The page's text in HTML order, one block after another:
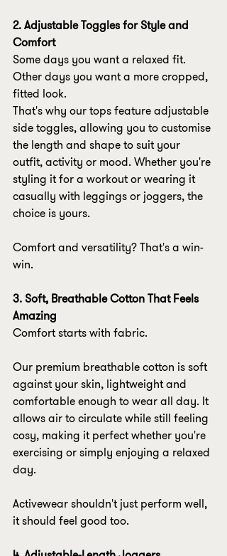
2. Adjustable Toggles for Style and
Comfort
Some days you want a relaxed fit.
Other days you want a more cropped,
fitted look.
That's why our tops feature adjustable
side toggles, allowing you to customise
the length and shape to suit your
outfit, activity or mood. Whether you're
styling it for a workout or wearing it
casually with leggings or joggers, the
choice is yours.
Comfort and versatility? That's a win-
win.
3. Soft, Breathable Cotton That Feels
Amazing
Comfort starts with fabric.
Our premium breathable cotton is soft
against your skin, lightweight and
comfortable enough to wear all day. It
allows air to circulate while still feeling
cosy, making it perfect whether you're
exercising or simply enjoying a relaxed
day.
Activewear shouldn't just perform well,
it should feel good too.